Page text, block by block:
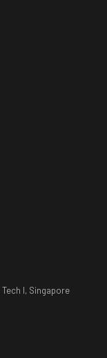
I, Singapore